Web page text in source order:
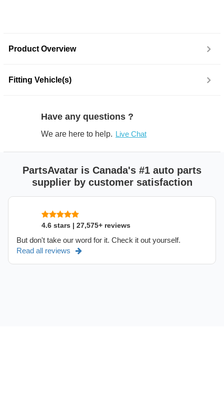
Product Overview
Fitting Vehicle(s)
Have any questions ?
We are here to help. Live Chat
PartsAvatar is Canada's #1 auto parts
supplier by customer satisfaction
4.6 stars | 27,575+ reviews
But don't take our word for it. Check it out yourself.
Read all reviews